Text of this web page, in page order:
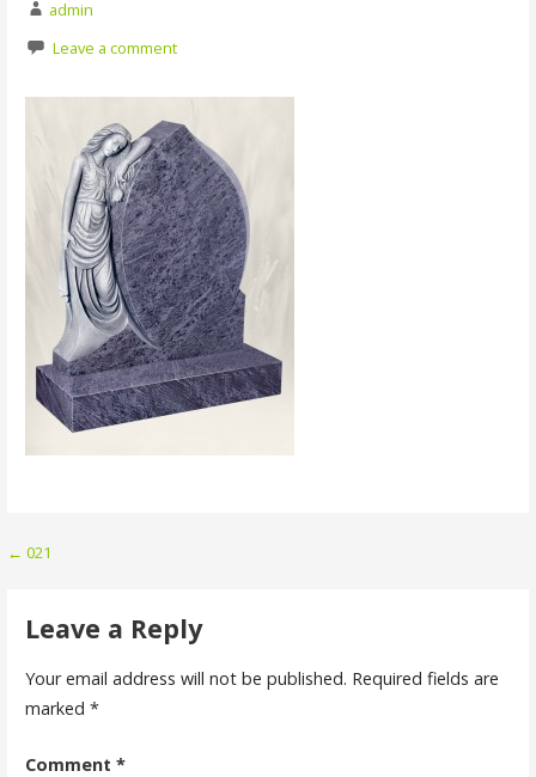
admin
Leave a comment
Post
← 021
Leave a Reply
Your email address will not be published. Required fields are
marked *
Comment *